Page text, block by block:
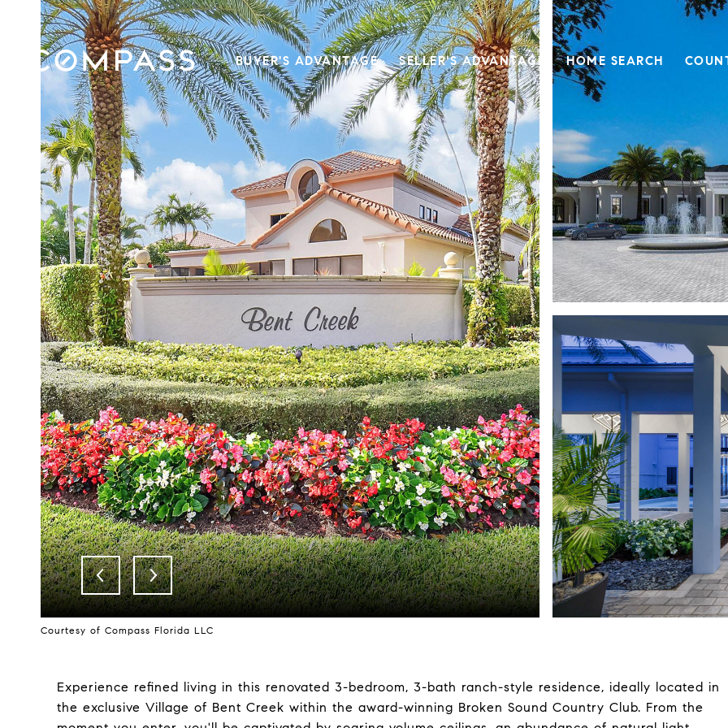
BUYER'S ADVANTAGE SELLER'S ADVANTAGE HOME SEARCH
Courtesy of Compass Florida LLC
Experience refined living in this renovated 3-bedroom, 3-bath ranch-style residence, ideally located in
the exclusive Village of Bent Creek within the award-winning Broken Sound Country Club. From the